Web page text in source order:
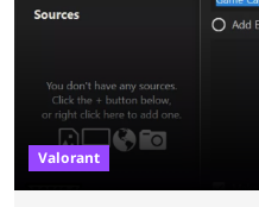
so did the many champion nerfs,
champions played completely
Valorant